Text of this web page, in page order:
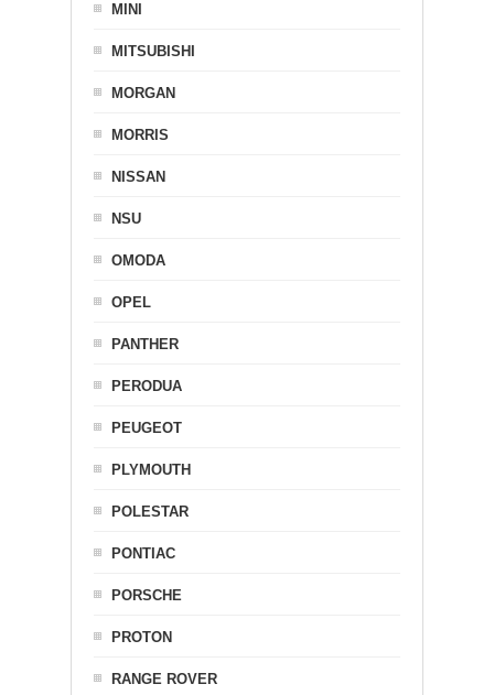
MINI
MITSUBISHI
MORGAN
MORRIS
NISSAN
NSU
OMODA
OPEL
PANTHER
PERODUA
PEUGEOT
PLYMOUTH
POLESTAR
PONTIAC
PORSCHE
PROTON
RANGE ROVER